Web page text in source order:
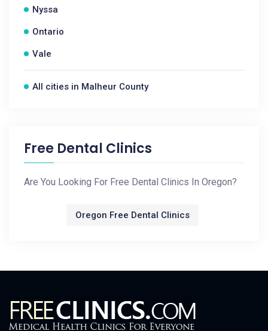
Nyssa
Ontario
Vale
All cities in Malheur County
Free Dental Clinics
Are You Looking For Free Dental Clinics In Oregon?
Oregon Free Dental Clinics